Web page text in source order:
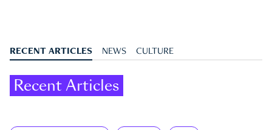
RECENT ARTICLES NEWS CULTURE
Recent Articles